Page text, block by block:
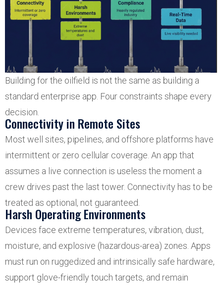
Building for the oilfield is not the same as building a
standard enterprise app. Four constraints shape every
decision.
Connectivity in Remote Sites
Most well sites, pipelines, and offshore platforms have
intermittent or zero cellular coverage. An app that
assumes a live connection is useless the moment a
crew drives past the last tower. Connectivity has to be
treated as optional, not guaranteed.
Harsh Operating Environments
Devices face extreme temperatures, vibration, dust,
moisture, and explosive (hazardous-area) zones. Apps
must run on ruggedized and intrinsically safe hardware,
support glove-friendly touch targets, and remain